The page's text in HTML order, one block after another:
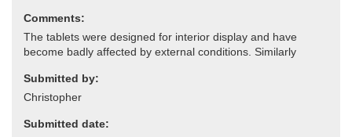
Comments:
Submitted by:
Submitted date: